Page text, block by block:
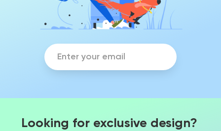
Looking for exclusive design?